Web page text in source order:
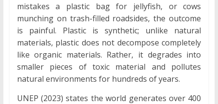
mistakes a plastic bag for jellyfish, or cows
munching on trash-filled roadsides, the outcome
is painful. Plastic is synthetic; unlike natural
materials, plastic does not decompose completely
like organic materials. Rather, it degrades into
smaller pieces of toxic material and pollutes
natural environments for hundreds of years.
UNEP (2023) states the world generates over 400